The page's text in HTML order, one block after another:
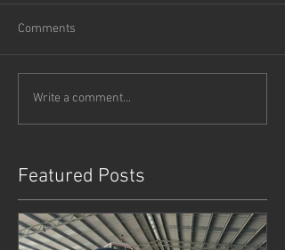
Comments
Write a comment...
Featured Posts